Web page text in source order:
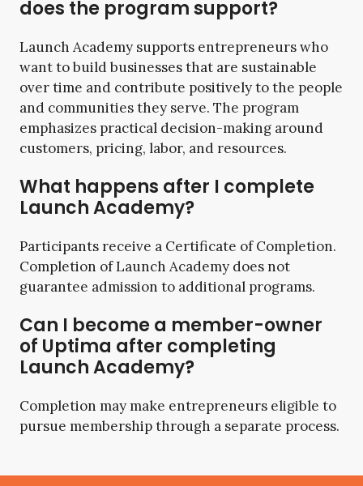
does the program support?
Launch Academy supports entrepreneurs who
want to build businesses that are sustainable
over time and contribute positively to the people
and communities they serve. The program
emphasizes practical decision-making around
customers, pricing, labor, and resources.
What happens after I complete
Launch Academy?
Participants receive a Certificate of Completion.
Completion of Launch Academy does not
guarantee admission to additional programs.
Can I become a member-owner
of Uptima after completing
Launch Academy?
Completion may make entrepreneurs eligible to
pursue membership through a separate process.